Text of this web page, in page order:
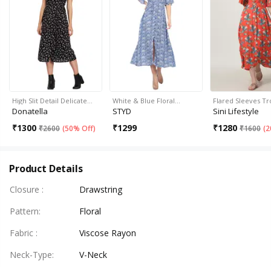
High Slit Detail Delicate…
Donatella
₹1300 ₹2600 (50% Off)
White & Blue Floral…
STYD
₹1299
Flared Sleeves
Sini Lifestyle
₹1280 ₹1600 (
Product Details
Closure :
Drawstring
Pattern:
Floral
Fabric :
Viscose Rayon
Neck-Type:
V-Neck